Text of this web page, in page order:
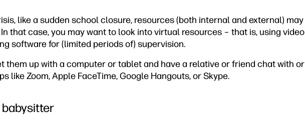
like a sudden school closure, resources (both internal and external) may
that case, you may want to look into virtual resources – that is, using video
software for (limited periods of) supervision.
them up with a computer or tablet and have a relative or friend chat with or
like Zoom, Apple FaceTime, Google Hangouts, or Skype.